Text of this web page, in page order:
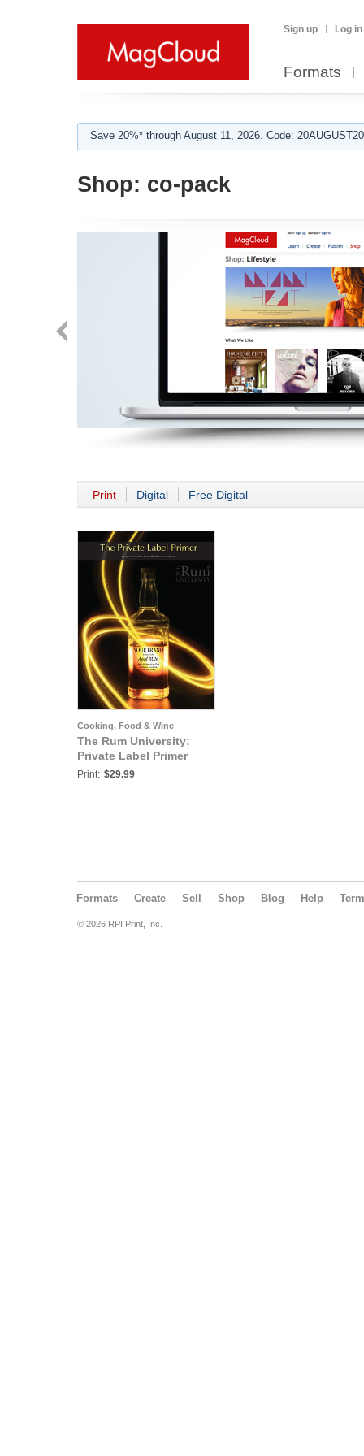
Sign up Log in
Formats
Save 20%* through August 11, 2026. Code:
Shop: co-pack
Print Digital Free Digital
Cooking, Food & Wine
The Rum University:
Private Label Primer
Print: $29.99
Formats Create Sell Shop Blog Help
© 2026 RPI Print, Inc.